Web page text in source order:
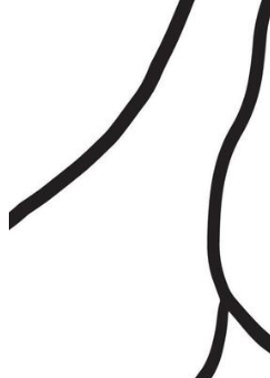
Motion Graphics
Editorial Images
Editorial Events